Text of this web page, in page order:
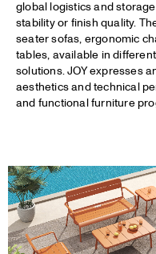
global logistics and
stability or finish quality.
seater sofas, ergonomic
tables, available in
solutions. JOY expresses
aesthetics and technical
and functional furniture